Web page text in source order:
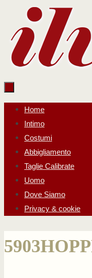
contenuto
Salta
contenuto
Home
Intimo
Costumi
Abbigliamento
Taglie Calibrate
Uomo
Dove Siamo
Privacy & cookie